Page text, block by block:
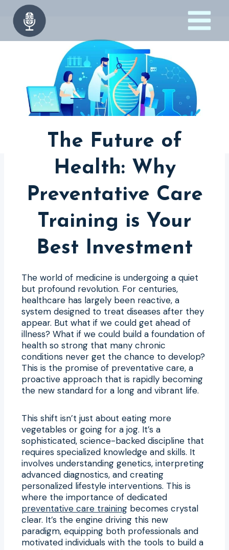
content
The Future of
Health: Why
Preventative Care
Training is Your
Best Investment
The world of medicine is undergoing a quiet
but profound revolution. For centuries,
healthcare has largely been reactive, a
system designed to treat diseases after they
appear. But what if we could get ahead of
illness? What if we could build a foundation of
health so strong that many chronic
conditions never get the chance to develop?
This is the promise of preventative care, a
proactive approach that is rapidly becoming
the new standard for a long and vibrant life.
This shift isn’t just about eating more
vegetables or going for a jog. It’s a
sophisticated, science-backed discipline that
requires specialized knowledge and skills. It
involves understanding genetics, interpreting
advanced diagnostics, and creating
personalized lifestyle interventions. This is
where the importance of dedicated
preventative care training becomes crystal
clear. It’s the engine driving this new
paradigm, equipping both professionals and
motivated individuals with the tools to build a